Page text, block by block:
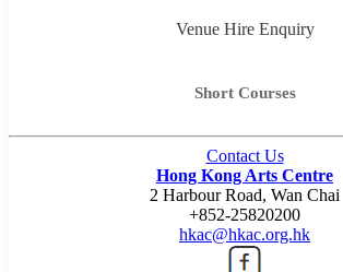
Venue Hire Enquiry
Short Courses
Contact Us
Hong Kong Arts Centre
2 Harbour Road, Wan Chai
+852-25820200
hkac@hkac.org.hk